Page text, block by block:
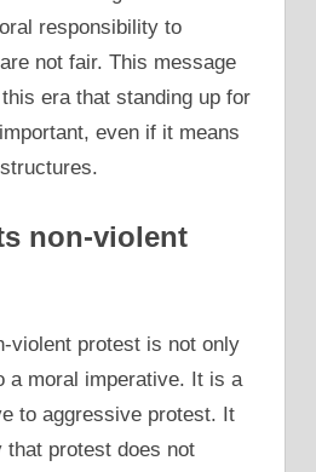
responsibility to
not fair. This message
era that standing up for
even if it means
non-violent
violent protest is not only
a moral imperative. It is a
to aggressive protest. It
that protest does not